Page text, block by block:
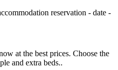
reservation - date -
at the best prices. Choose the
and extra beds..